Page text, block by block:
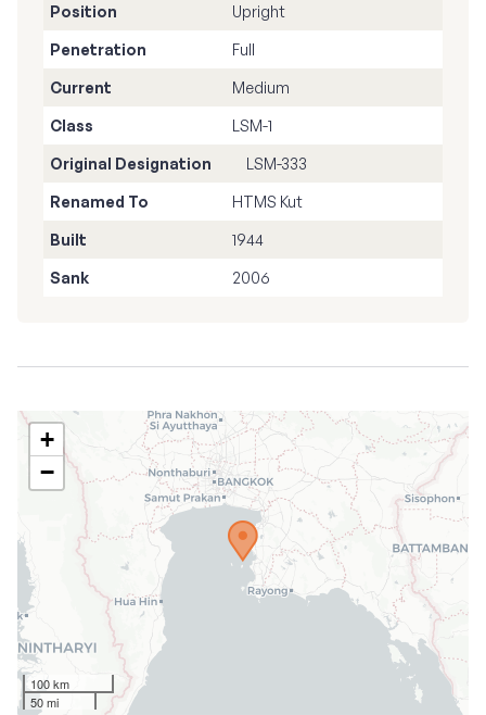
Position Upright
Penetration Full
Current Medium
Class LSM-1
Original Designation LSM-333
Renamed To HTMS Kut
Built 1944
Sank 2006
+
−
100 km
50 mi